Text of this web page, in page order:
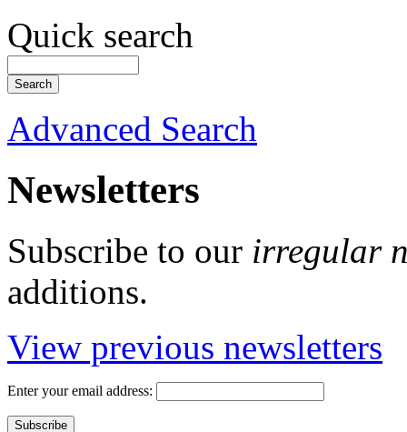
Quick search
Advanced Search
Newsletters
Subscribe to our irregular
additions.
View previous newsletters
Enter your email address: